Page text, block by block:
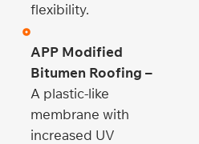
flexibility.
APP Modified
Bitumen Roofing –
A plastic-like
membrane with
increased UV